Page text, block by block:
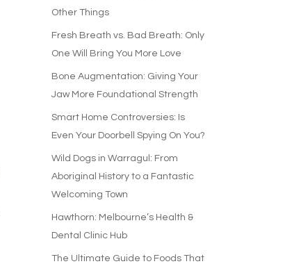
Other Things
Fresh Breath vs. Bad Breath: Only
One Will Bring You More Love
Bone Augmentation: Giving Your
Jaw More Foundational Strength
Smart Home Controversies: Is
Even Your Doorbell Spying On You?
Wild Dogs in Warragul: From
Aboriginal History to a Fantastic
Welcoming Town
Hawthorn: Melbourne’s Health &
Dental Clinic Hub
The Ultimate Guide to Foods That